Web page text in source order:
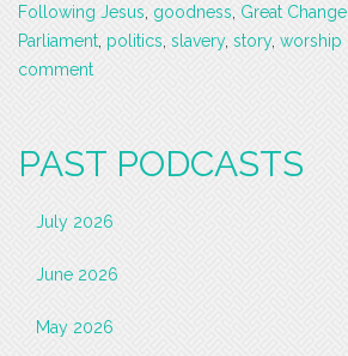
Following Jesus goodness Great Change
Parliament politics slavery, story, worship
comment
PAST PODCASTS
July 2026
June 2026
May 2026